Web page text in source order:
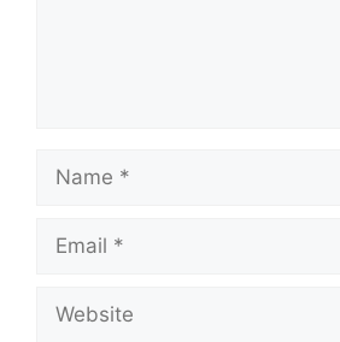
Name
Email
Website